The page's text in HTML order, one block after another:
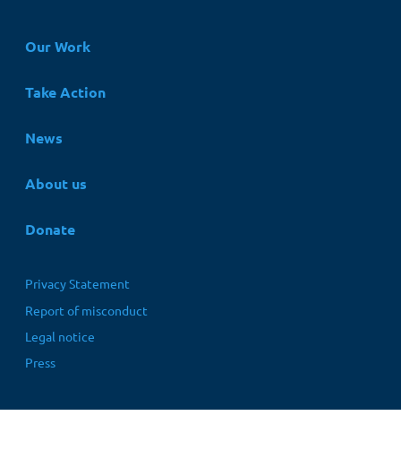
Hauptnavigation
Our Work
Take Action
News
About us
Donate
Fußbereichsmenü
Privacy Statement
Report of misconduct
Legal notice
Press